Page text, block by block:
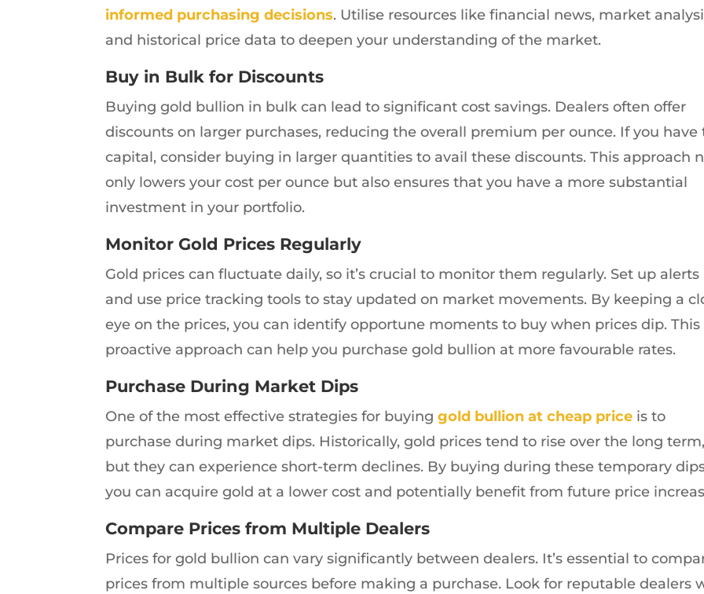
informed purchasing decisions. Utilise resources like financial news, market
and historical price data to deepen your understanding of the market.
Buy in Bulk for Discounts
Buying gold bullion in bulk can lead to significant cost savings. Dealers often offer
discounts on larger purchases, reducing the overall premium per ounce. If you have
capital, consider buying in larger quantities to avail these discounts. This approach
only lowers your cost per ounce but also ensures that you have a more substantial
investment in your portfolio.
Monitor Gold Prices Regularly
Gold prices can fluctuate daily, so it’s crucial to monitor them regularly. Set up alerts
and use price tracking tools to stay updated on market movements. By keeping a
eye on the prices, you can identify opportune moments to buy when prices dip. This
proactive approach can help you purchase gold bullion at more favourable rates.
Purchase During Market Dips
One of the most effective strategies for buyinggold bullion at cheap price is to
purchase during market dips. Historically, gold prices tend to rise over the long term,
but they can experience short-term declines. By buying during these temporary
you can acquire gold at a lower cost and potentially benefit from future price
Compare Prices from Multiple Dealers
Prices for gold bullion can vary significantly between dealers. It’s essential to
prices from multiple sources before making a purchase. Look for reputable dealers